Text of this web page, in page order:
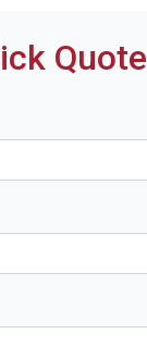
Quote